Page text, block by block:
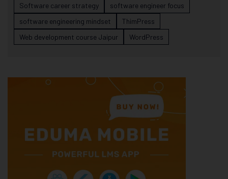
Software career strategy
software engineer focus
software engineering mindset
ThimPress
Web development course Jaipur
WordPress